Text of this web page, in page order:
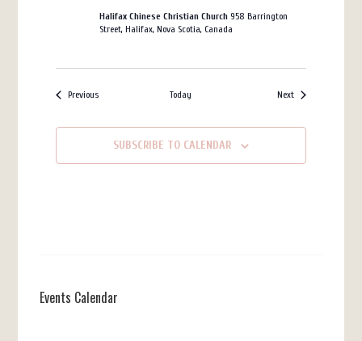
Halifax Chinese Christian Church 958 Barrington
Street, Halifax, Nova Scotia, Canada
PreviousEvents Today NextEvents
SUBSCRIBE TO CALENDAR
Events Calendar